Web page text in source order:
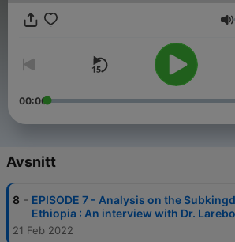
country has to offer.
00:00
Avsnitt
8 - EPISODE 7 - Analysis on the
Ethiopia : An interview with Dr. Larebo
21 Feb 2022